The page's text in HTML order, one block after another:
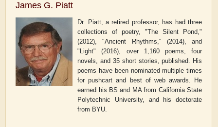
James G. Piatt
Dr. Piatt, a retired professor, has had three
collections of poetry, "The Silent Pond,"
(2012), "Ancient Rhythms," (2014), and
"Light" (2016), over 1,160 poems, four
novels, and 35 short stories, published. His
poems have been nominated multiple times
for pushcart and best of web awards. He
earned his BS and MA from California State
Polytechnic University, and his doctorate
from BYU.